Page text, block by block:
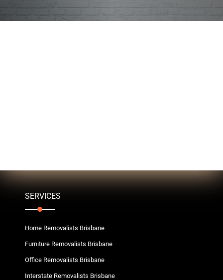
SERVICES
Home Removalists Brisbane
Furniture Removalists Brisbane
Office Removalists Brisbane
Interstate Removalists Brisbane